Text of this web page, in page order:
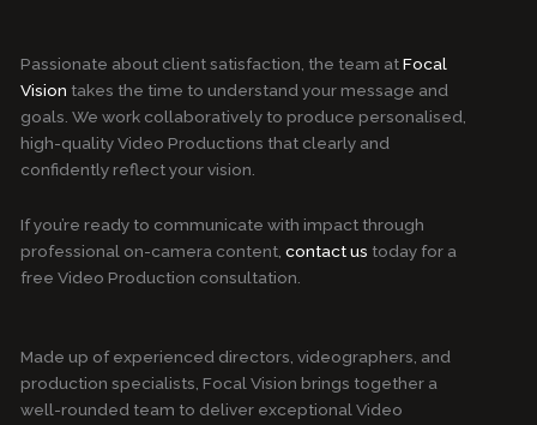
Passionate about client satisfaction, the team atFocal
Vision takes the time to understand your message and
goals. We work collaboratively to produce personalised,
high-quality Video Productions that clearly and
confidently reflect your vision.
If you’re ready to communicate with impact through
professional on-camera content,contact us today for a
free Video Production consultation.
Made up of experienced directors, videographers, and
production specialists, Focal Vision brings together a
well-rounded team to deliver exceptional Video